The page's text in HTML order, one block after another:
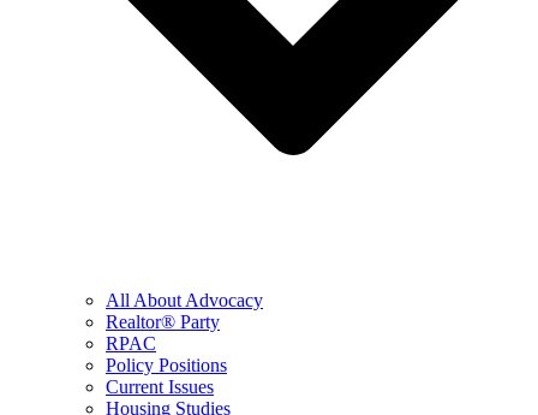
All About Advocacy
Realtor® Party
RPAC
Policy Positions
Current Issues
Housing Studies